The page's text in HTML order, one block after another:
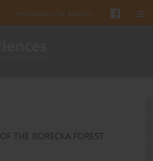
Instructions for Authors
THE BORECKA FOREST